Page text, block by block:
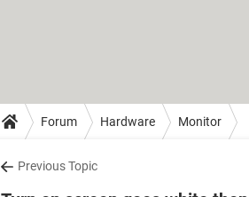
Forum Hardware Monitor
Previous Topic